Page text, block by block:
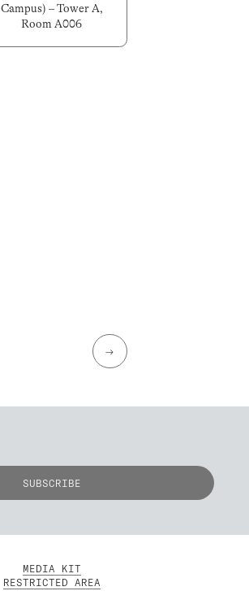
Campus) – Tower A,
Room A006
→
MEDIA KIT
RESTRICTED AREA